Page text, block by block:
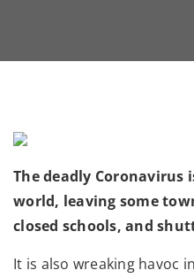
The deadly Coronavirus
world, leaving some
closed schools, and
It is also wreaking havoc